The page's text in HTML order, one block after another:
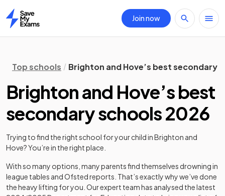
Home
Join now
Top schools Brighton and Hove’s best secondary
Brighton and Hove’s best
secondary schools 2026
Trying to find the right school for your child inBrighton and
Hove? You’re in the right place.
With so many options, many parents find themselves drowning in
league tables and Ofsted reports. That’s exactly why we’ve done
the heavy lifting for you. Our expert team has analysed the latest